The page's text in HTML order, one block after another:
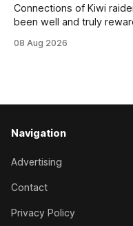
Connections of Kiwi
been well and truly
Brennan-trained five-
08 Aug 2026
Navigation
Advertising
Contact
Privacy Policy